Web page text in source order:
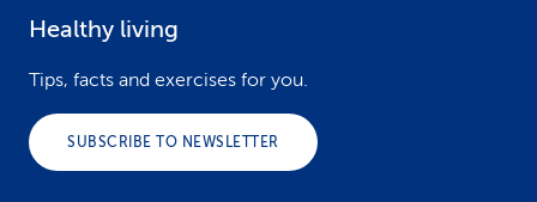
Healthy living
Tips, facts and exercises for you.
SUBSCRIBE TO NEWSLETTER